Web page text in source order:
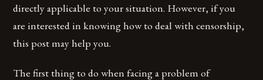
directly applicable to your situation. However, if you
are interested in knowing how to deal with censorship,
this post may help you.
The first thing to do when facing a problem of